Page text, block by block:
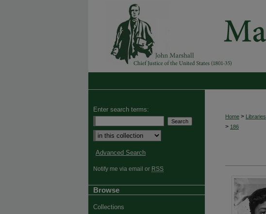
Home > Libraries
> 186
Enter search terms:
Advanced Search
Notify me via email or RSS
Browse
Collections